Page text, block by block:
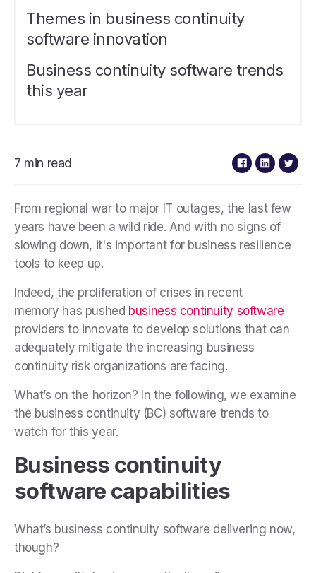
Themes in business continuity
software innovation
Business continuity software trends
this year
7 min read
From regional war to major IT outages, the last few
years have been a wild ride. And with no signs of
slowing down, it's important for business resilience
tools to keep up.
Indeed, the proliferation of crises in recent
memory has pushed business continuity software
providers to innovate to develop solutions that can
adequately mitigate the increasing business
continuity risk organizations are facing.
What’s on the horizon? In the following, we examine
the business continuity (BC) software trends to
watch for this year.
Business continuity
software capabilities
What’s business continuity software delivering now,
though?